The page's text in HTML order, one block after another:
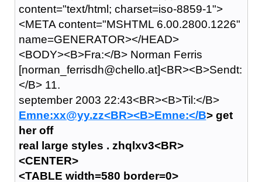
content="text/html; charset=iso-8859-1">
<META content="MSHTML 6.00.2800.1226"
name=GENERATOR></HEAD>
<BODY><B>Fra:</B> Norman Ferris
[norman_ferrisdh@chello.at]<BR><B>Sendt:
</B> 11.
september 2003 22:43<BR><B>Til:</B>
Emne:xx@yy.zz<BR><B>Emne:</B> get
her off
real large styles . zhqlxv3<BR>
<CENTER>
<TABLE width=580 border=0>